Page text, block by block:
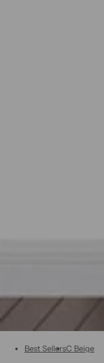
Best SellersC Beige